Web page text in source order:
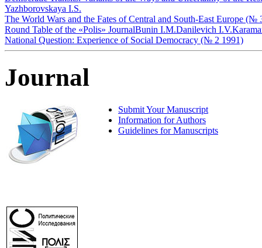
Yazhborovskaya I.S.
The World Wars and the Fates of Central and South-East Europe (№
Round Table of the «Polis» JournalBunin I.M.Danilevich I.V.
National Question: Experience of Social Democracy (№ 2 1991)
Journal
Submit Your Manuscript
Information for Authors
Guidelines for Manuscripts